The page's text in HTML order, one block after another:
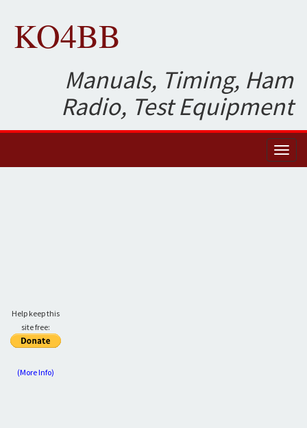
KO4BB
Manuals, Timing, Ham
Radio, Test Equipment
Help keep this
site free:
(More Info)